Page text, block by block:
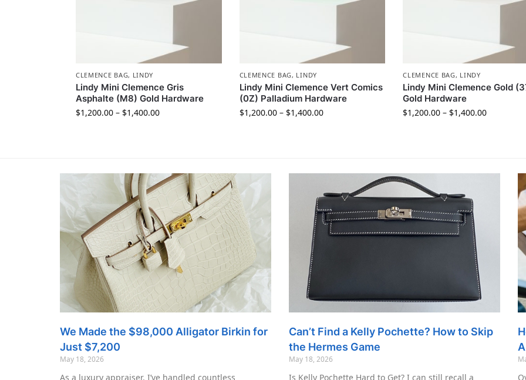
CLEMENCE BAG, LINDY
Lindy Mini Clemence Gris
Asphalte (M8) Gold Hardware
$1,200.00– $1,400.00
CLEMENCE BAG, LINDY
Lindy Mini Clemence Vert Comics
(0Z) Palladium Hardware
$1,200.00– $1,400.00
CLEMENCE BAG, LINDY
Lindy Mini Clemence Gold
Gold Hardware
$1,200.00 – $1,400.00
We Made the $98,000 Alligator Birkin for
Just $7,200
May 18, 2026
As a luxury appraiser, I’ve handled countless
Can’t Find a Kelly Pochette? How to Skip
the Hermes Game
May 18, 2026
Is Kelly Pochette Hard to Get? I can still recall a